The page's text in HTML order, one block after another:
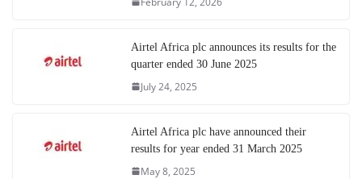
Airtel Africa plc announces its results for the
quarter ended 30 June 2025
July 24, 2025
Airtel Africa plc have announced their
results for year ended 31 March 2025
May 8, 2025